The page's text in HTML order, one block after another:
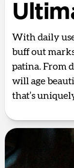
With daily
buff out
patina. From
will age
that’s